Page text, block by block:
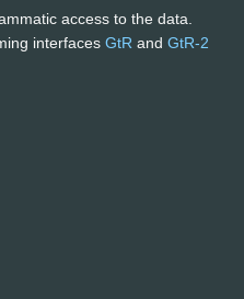
access to the data.
interfaces GtR and GtR-2